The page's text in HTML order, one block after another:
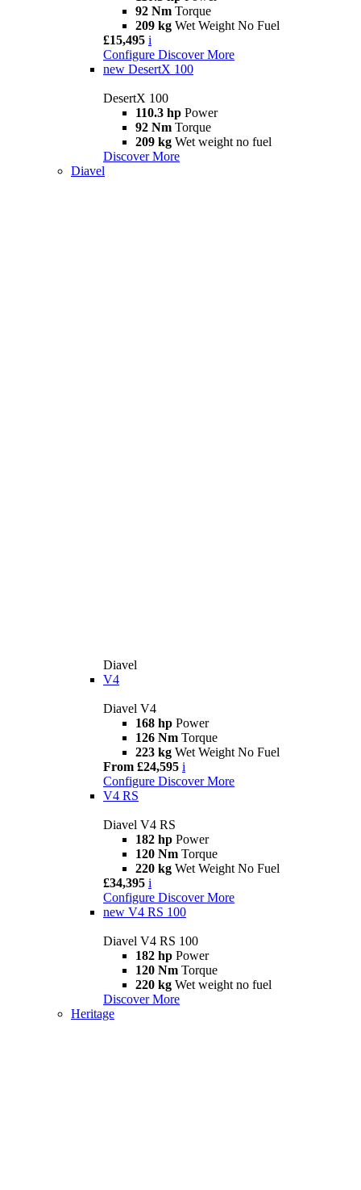
92 Nm Torque
209 kg Wet Weight No Fuel
£15,495 i
Configure Discover More
new DesertX 100
DesertX 100
110.3 hp Power
92 Nm Torque
209 kg Wet weight no fuel
Discover More
Diavel
Diavel
V4
Diavel V4
168 hp Power
126 Nm Torque
223 kg Wet Weight No Fuel
From £24,595 i
Configure Discover More
V4 RS
Diavel V4 RS
182 hp Power
120 Nm Torque
220 kg Wet Weight No Fuel
£34,395 i
Configure Discover More
new V4 RS 100
Diavel V4 RS 100
182 hp Power
120 Nm Torque
220 kg Wet weight no fuel
Discover More
Heritage